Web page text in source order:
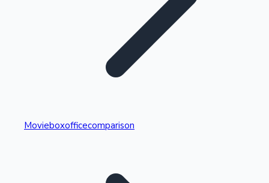
Highest Single Day Collections
Movieboxofficecomparison